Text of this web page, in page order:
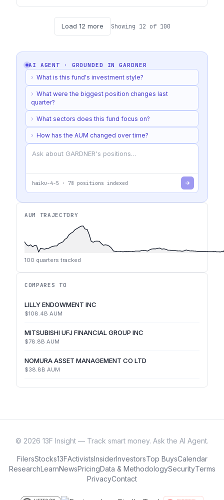
Load 12 more Showing 12 of 100
AI AGENT · GROUNDED INGARDNER
› What is this fund's investment style?
› What were the biggest position changes last
quarter?
› What sectors does this fund focus on?
› How has the AUM changed over time?
haiku-4-5 · 78 positions indexed
AUM TRAJECTORY
100 quarters tracked
COMPARES TO
LILLY ENDOWMENT INC
$108.4B AUM
MITSUBISHI UFJ FINANCIAL GROUP INC
$78.8B AUM
NOMURA ASSET MANAGEMENT CO LTD
$38.8B AUM
© 2026 13F Insight — Track smart money. Ask the AI Agent.
FilersStocks13FActivistsInsiderInvestorsTop BuysCalendar
ResearchLearnNewsPricingData & MethodologySecurityTerms
PrivacyContact